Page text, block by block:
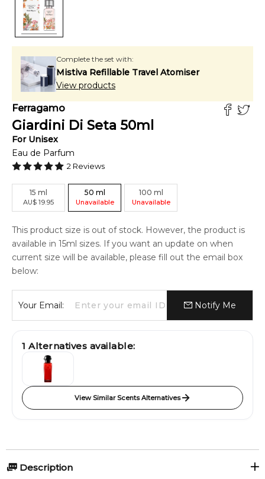
Complete the set with:
Mistiva Refillable Travel Atomiser
View products
Ferragamo
Giardini Di Seta 50ml
For Unisex
Eau de Parfum
2 Reviews
15 ml
AU$ 19.95
50 ml
Unavailable
100 ml
Unavailable
This product size is out of stock. However, the product is
available in 15ml sizes. If you want an update on when
current size will be available, please fill out the email box
below:
Your Email: Notify Me
1 Alternatives available:
View Similar Scents Alternatives
Description